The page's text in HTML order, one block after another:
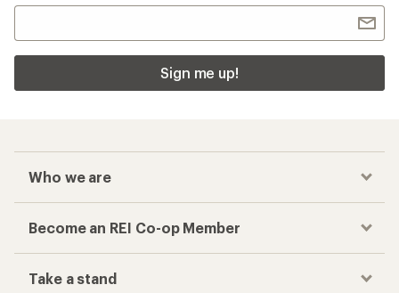
Sign me up!
Who we are
Become an REI Co-op Member
Take a stand